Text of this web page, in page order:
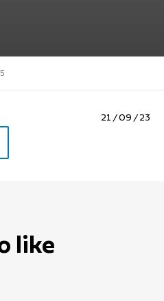
21 / 09 / 23
like